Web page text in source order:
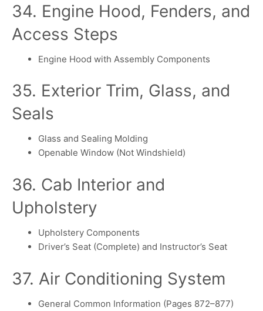
34. Engine Hood, Fenders, and
Access Steps
Engine Hood with Assembly Components
35. Exterior Trim, Glass, and
Seals
Glass and Sealing Molding
Openable Window (Not Windshield)
36. Cab Interior and
Upholstery
Upholstery Components
Driver’s Seat (Complete) and Instructor’s Seat
37. Air Conditioning System
General Common Information (Pages 872–877)